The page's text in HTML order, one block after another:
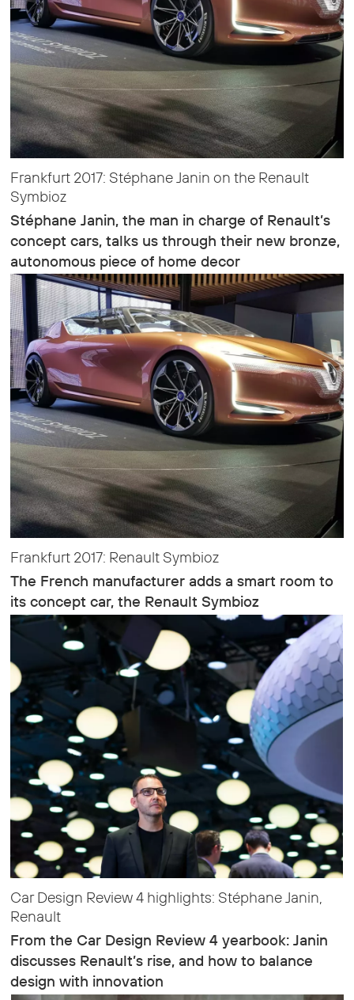
Frankfurt 2017: Stéphane Janin on the Renault
Symbioz
Stéphane Janin, the man in charge of Renault’s
concept cars, talks us through their new bronze,
autonomous piece of home decor
Frankfurt 2017: Renault Symbioz
The French manufacturer adds a smart room to
its concept car, the Renault Symbioz
Car Design Review 4 highlights: Stéphane Janin,
Renault
From the Car Design Review 4 yearbook: Janin
discusses Renault’s rise, and how to balance
design with innovation